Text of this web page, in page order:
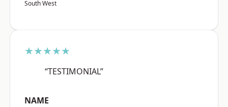
South West
★★★★★
“TESTIMONIAL”
NAME